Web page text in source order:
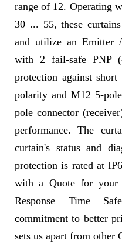
range of 12. Operating
30 ... 55, these
and utilize an Emitter
with 2 fail-safe PNP
protection against
polarity and M12 5-
pole connector
performance. The
curtain's status and
protection is rated at
with a Quote for your
Response Time
commitment to better
sets us apart from other